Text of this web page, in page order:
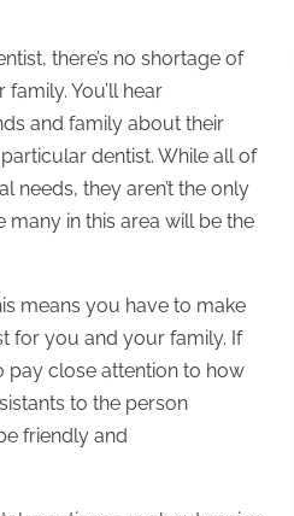
there’s no shortage of
You’ll hear
and family about their
dentist. While all of
needs, they aren’t the only
in this area will be the
means you have to make
for you and your family. If
pay close attention to how
to the person
friendly and